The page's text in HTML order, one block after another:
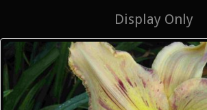
Display Only